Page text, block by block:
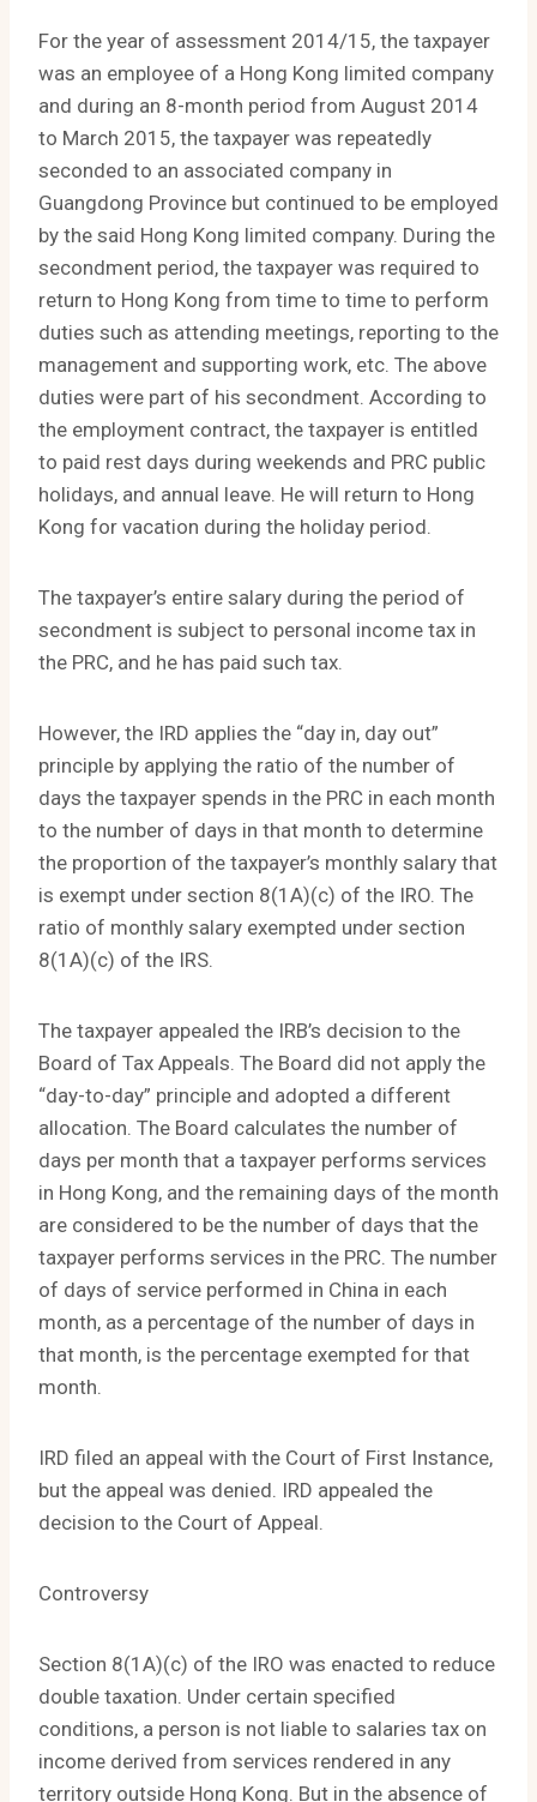
For the year of assessment 2014/15, the taxpayer
was an employee of a Hong Kong limited company
and during an 8-month period from August 2014
to March 2015, the taxpayer was repeatedly
seconded to an associated company in
Guangdong Province but continued to be employed
by the said Hong Kong limited company. During the
secondment period, the taxpayer was required to
return to Hong Kong from time to time to perform
duties such as attending meetings, reporting to the
management and supporting work, etc. The above
duties were part of his secondment. According to
the employment contract, the taxpayer is entitled
to paid rest days during weekends and PRC public
holidays, and annual leave. He will return to Hong
Kong for vacation during the holiday period.
The taxpayer’s entire salary during the period of
secondment is subject to personal income tax in
the PRC, and he has paid such tax.
However, the IRD applies the “day in, day out”
principle by applying the ratio of the number of
days the taxpayer spends in the PRC in each month
to the number of days in that month to determine
the proportion of the taxpayer’s monthly salary that
is exempt under section 8(1A)(c) of the IRO. The
ratio of monthly salary exempted under section
8(1A)(c) of the IRS.
The taxpayer appealed the IRB’s decision to the
Board of Tax Appeals. The Board did not apply the
“day-to-day” principle and adopted a different
allocation. The Board calculates the number of
days per month that a taxpayer performs services
in Hong Kong, and the remaining days of the month
are considered to be the number of days that the
taxpayer performs services in the PRC. The number
of days of service performed in China in each
month, as a percentage of the number of days in
that month, is the percentage exempted for that
month.
IRD filed an appeal with the Court of First Instance,
but the appeal was denied. IRD appealed the
decision to the Court of Appeal.
Controversy
Section 8(1A)(c) of the IRO was enacted to reduce
double taxation. Under certain specified
conditions, a person is not liable to salaries tax on
income derived from services rendered in any
territory outside Hong Kong. But in the absence of